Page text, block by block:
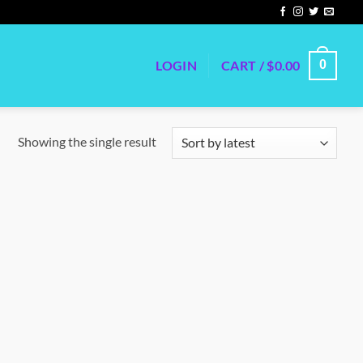
LOGIN CART /$0.00 0
Showing the single result